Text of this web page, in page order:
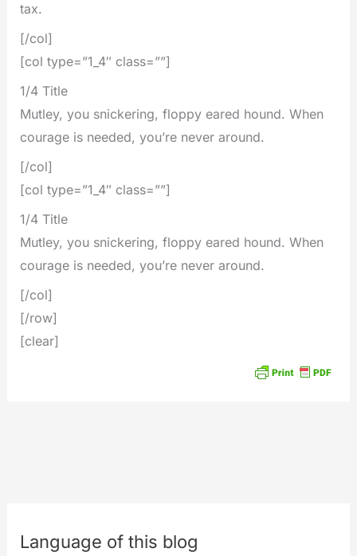
tax.
[/col]
[col type=”1_4″ class=””]
1/4 Title
Mutley, you snickering, floppy eared hound. When
courage is needed, you’re never around.
[/col]
[col type=”1_4″ class=””]
1/4 Title
Mutley, you snickering, floppy eared hound. When
courage is needed, you’re never around.
[/col]
[/row]
[clear]
Language of this blog